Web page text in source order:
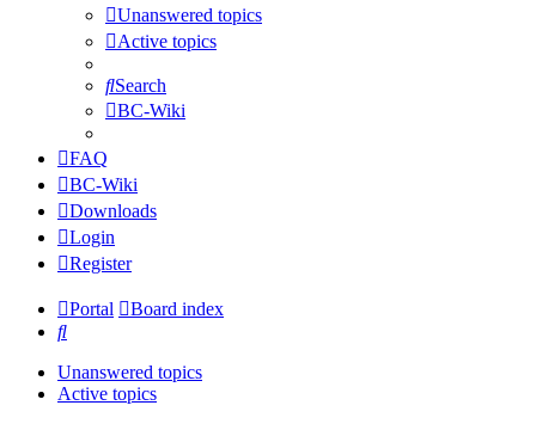
Unanswered topics
Active topics
Search
BC-Wiki
FAQ
BC-Wiki
Downloads
Login
Register
Portal
Board index
Search
Unanswered topics
Active topics